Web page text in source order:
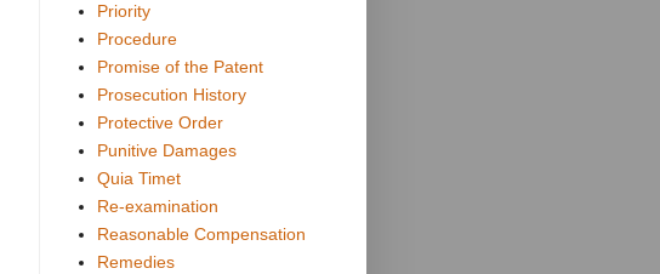
Priority
Procedure
Promise of the Patent
Prosecution History
Protective Order
Punitive Damages
Quia Timet
Re-examination
Reasonable Compensation
Remedies